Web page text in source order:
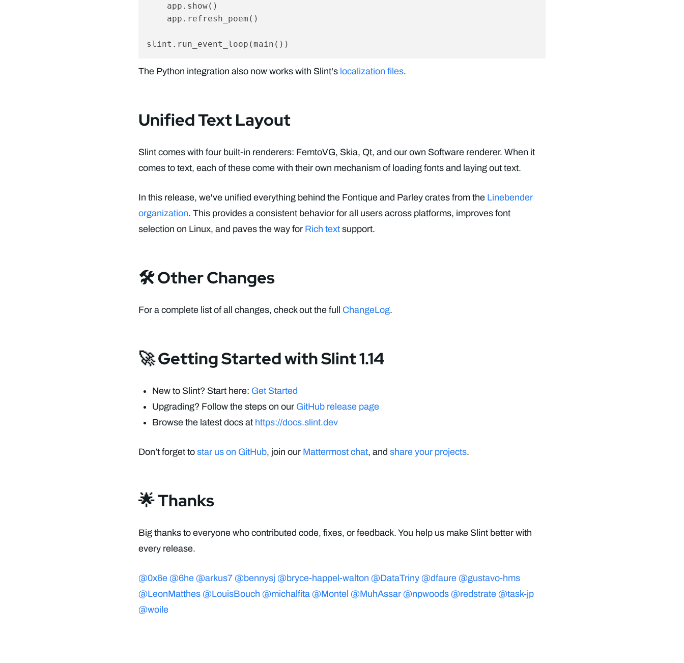
    app.show()
    app.refresh_poem()
The Python integration also now works with Slint's localization files.
Unified Text Layout
Slint comes with four built-in renderers: FemtoVG, Skia, Qt, and our own Software renderer. When it
comes to text, each of these come with their own mechanism of loading fonts and laying out text.
In this release, we've unified everything behind the Fontique and Parley crates from the Linebender
organization. This provides a consistent behavior for all users across platforms, improves font
selection on Linux, and paves the way for Rich text support.
🛠️ Other Changes
For a complete list of all changes, check out the full ChangeLog.
🚀 Getting Started with Slint 1.14
New to Slint? Start here: Get Started
Upgrading? Follow the steps on our GitHub release page
Browse the latest docs at https://docs.slint.dev
Don’t forget to star us on GitHub, join our Mattermost chat, and share your projects.
🌟 Thanks
Big thanks to everyone who contributed code, fixes, or feedback. You help us make Slint better with
every release.
@0x6e @6he @arkus7 @bennysj @bryce-happel-walton @DataTriny @dfaure @gustavo-hms
@LeonMatthes @LouisBouch @michalfita @Montel @MuhAssar @npwoods @redstrate @task-jp
@woile